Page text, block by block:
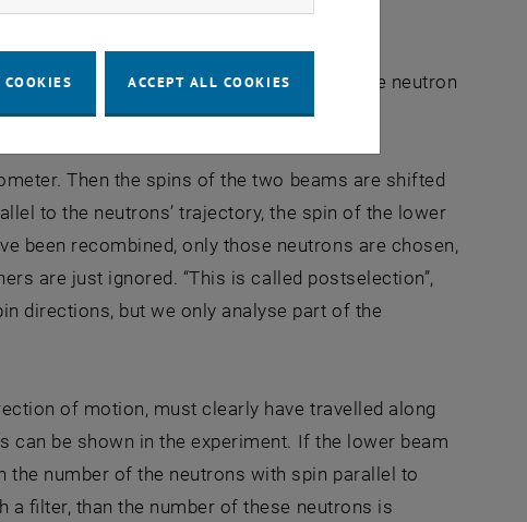
They have a magnetic direction, the neutron
Then the spins of the two beams are shifted
to the neutrons’ trajectory, the spin of the lower
been recombined, only those neutrons are chosen,
are just ignored. “This is called postselection”,
directions, but we only analyse part of the
of motion, must clearly have travelled along
can be shown in the experiment. If the lower beam
number of the neutrons with spin parallel to
filter, than the number of these neutrons is
ACCEPT ALL COOKIES